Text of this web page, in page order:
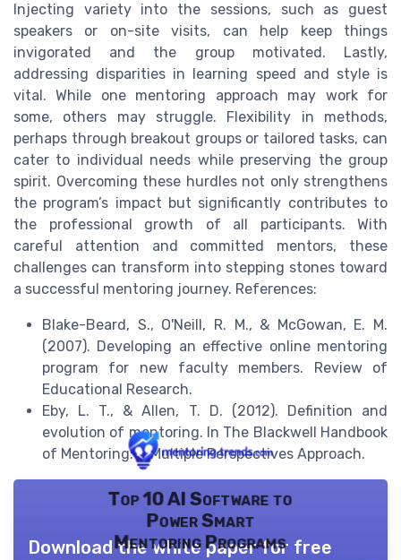
Injecting variety into the sessions, such as guest
speakers or on-site visits, can help keep things
invigorated and the group motivated. Lastly,
addressing disparities in learning speed and style is
vital. While one mentoring approach may work for
some, others may struggle. Flexibility in methods,
perhaps through breakout groups or tailored tasks, can
cater to individual needs while preserving the group
spirit. Overcoming these hurdles not only strengthens
the program’s impact but significantly contributes to
the professional growth of all participants. With
careful attention and committed mentors, these
challenges can transform into stepping stones toward
a successful mentoring journey. References:
Blake-Beard, S., O'Neill, R. M., & McGowan, E. M.
(2007). Developing an effective online mentoring
program for new faculty members. Review of
Educational Research.
Eby, L. T., & Allen, T. D. (2012). Definition and
evolution of mentoring. In The Blackwell Handbook
of Mentoring: A Multiple Perspectives Approach.
Top 10 AI Software to
Power Smart
Mentoring Programs
Download the white paper for free